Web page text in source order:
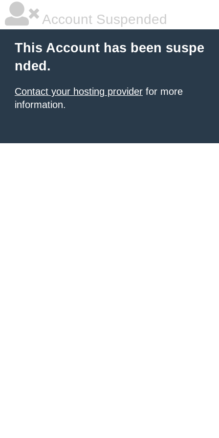
Account Suspended
This Account has been suspe
nded.
Contact your hosting provider for more
information.